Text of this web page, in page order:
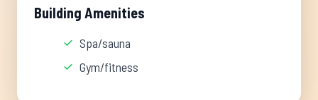
Building Amenities
Spa/sauna
Gym/fitness